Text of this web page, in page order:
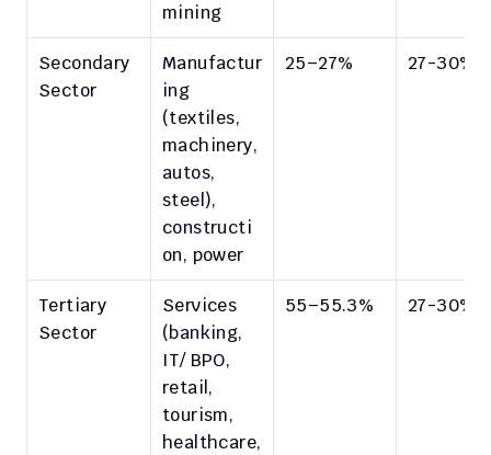
mining
Secondary
Sector
Manufactur
ing
(textiles,
machinery,
autos,
steel),
constructi
on, power
25–27% 27-30%
Tertiary
Sector
Services
(banking,
IT/ BPO,
retail,
tourism,
healthcare,
55–55.3% 27-30%